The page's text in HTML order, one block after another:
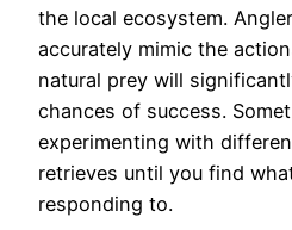
the local ecosystem.
accurately mimic the
natural prey will
chances of success.
experimenting with
retrieves until you find
responding to.